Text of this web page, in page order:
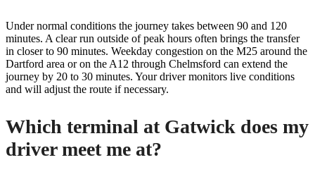
Under normal conditions the journey takes between 90 and 120
minutes. A clear run outside of peak hours often brings the transfer
in closer to 90 minutes. Weekday congestion on the M25 around the
Dartford area or on the A12 through Chelmsford can extend the
journey by 20 to 30 minutes. Your driver monitors live conditions
and will adjust the route if necessary.
Which terminal at Gatwick does my
driver meet me at?